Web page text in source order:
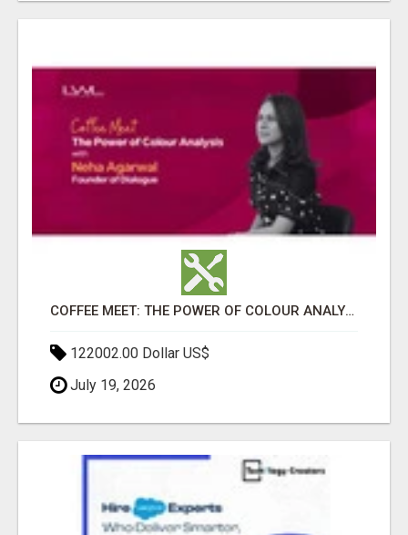
COFFEE MEET: THE POWER OF COLOUR ANALYSIS WITH NEHA AGARWAL
122002.00 Dollar US$
July 19, 2026